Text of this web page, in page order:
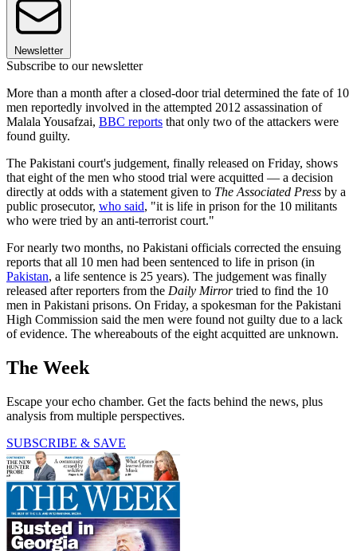
Newsletter
Subscribe to our newsletter
More than a month after a closed-door trial determined the fate of 10
men reportedly involved in the attempted 2012 assassination of
Malala Yousafzai, BBC reports that only two of the attackers were
found guilty.
The Pakistani court's judgement, finally released on Friday, shows
that eight of the men who stood trial were acquitted — a decision
directly at odds with a statement given to The Associated Press by a
public prosecutor, who said, "it is life in prison for the 10 militants
who were tried by an anti-terrorist court."
For nearly two months, no Pakistani officials corrected the ensuing
reports that all 10 men had been sentenced to life in prison (in
Pakistan, a life sentence is 25 years). The judgement was finally
released after reporters from the Daily Mirrortried to find the 10
men in Pakistani prisons. On Friday, a spokesman for the Pakistani
High Commission said the men were found not guilty due to a lack
of evidence. The whereabouts of the eight acquitted are unknown.
The Week
Escape your echo chamber. Get the facts behind the news, plus
analysis from multiple perspectives.
SUBSCRIBE & SAVE